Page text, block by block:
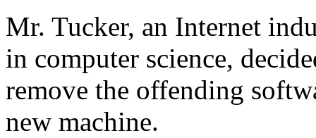
Mr. Tucker, an Internet
in computer science,
remove the offending
new machine.